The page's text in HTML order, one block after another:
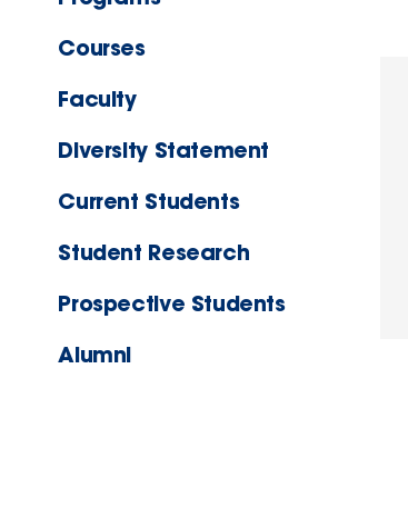
Courses
Faculty
Diversity Statement
Current Students
Student Research
Prospective Students
Alumni